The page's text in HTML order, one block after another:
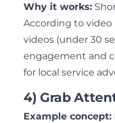
Why it works:
According to
videos (under 30
engagement and
for local service
4) Grab
Example concept: